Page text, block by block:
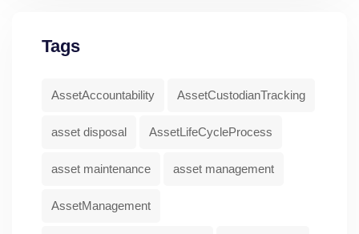
Tags
AssetAccountability AssetCustodianTracking
asset disposal AssetLifeCycleProcess
asset maintenance asset management
AssetManagement